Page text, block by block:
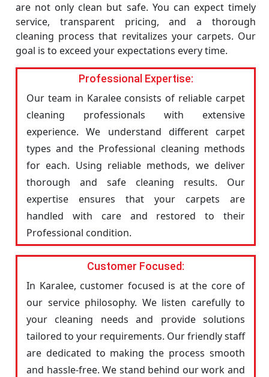
are not only clean but safe. You can expect timely
service, transparent pricing, and a thorough
cleaning process that revitalizes your carpets. Our
goal is to exceed your expectations every time.
Professional Expertise:
Our team in Karalee consists of reliable carpet
cleaning professionals with extensive
experience. We understand different carpet
types and the Professional cleaning methods
for each. Using reliable methods, we deliver
thorough and safe cleaning results. Our
expertise ensures that your carpets are
handled with care and restored to their
Professional condition.
Customer Focused:
In Karalee, customer focused is at the core of
our service philosophy. We listen carefully to
your cleaning needs and provide solutions
tailored to your requirements. Our friendly staff
are dedicated to making the process smooth
and hassle-free. We stand behind our work and